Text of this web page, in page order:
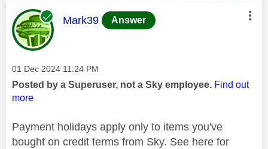
This message was authored by:
Mark39 Answer
Message posted on
‎01 Dec 2024 11:24 PM
Posted by a Superuser, not a Sky employee. Find out
more
Payment holidays apply only to items you've
bought on credit terms from Sky. See here for